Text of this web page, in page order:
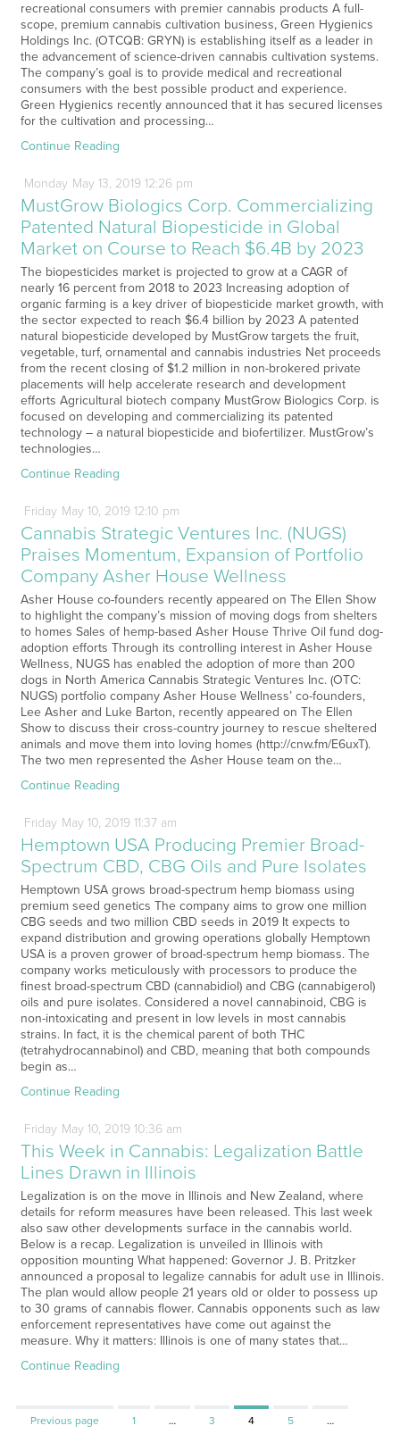
recreational consumers with premier cannabis products A full-
scope, premium cannabis cultivation business, Green Hygienics
Holdings Inc. (OTCQB: GRYN) is establishing itself as a leader in
the advancement of science-driven cannabis cultivation systems.
The company’s goal is to provide medical and recreational
consumers with the best possible product and experience.
Green Hygienics recently announced that it has secured licenses
for the cultivation and processing…
Continue Reading
Monday May13, 2019 12:26 pm
MustGrow Biologics Corp. Commercializing
Patented Natural Biopesticide in Global
Market on Course to Reach $6.4B by 2023
The biopesticides market is projected to grow at a CAGR of
nearly 16 percent from 2018 to 2023 Increasing adoption of
organic farming is a key driver of biopesticide market growth, with
the sector expected to reach $6.4 billion by 2023 A patented
natural biopesticide developed by MustGrow targets the fruit,
vegetable, turf, ornamental and cannabis industries Net proceeds
from the recent closing of $1.2 million in non-brokered private
placements will help accelerate research and development
efforts Agricultural biotech company MustGrow Biologics Corp. is
focused on developing and commercializing its patented
technology – a natural biopesticide and biofertilizer. MustGrow’s
technologies…
Continue Reading
Friday May10, 2019 12:10 pm
Cannabis Strategic Ventures Inc. (NUGS)
Praises Momentum, Expansion of Portfolio
Company Asher House Wellness
Asher House co-founders recently appeared on The Ellen Show
to highlight the company’s mission of moving dogs from shelters
to homes Sales of hemp-based Asher House Thrive Oil fund dog-
adoption efforts Through its controlling interest in Asher House
Wellness, NUGS has enabled the adoption of more than 200
dogs in North America Cannabis Strategic Ventures Inc. (OTC:
NUGS) portfolio company Asher House Wellness’ co-founders,
Lee Asher and Luke Barton, recently appeared on The Ellen
Show to discuss their cross-country journey to rescue sheltered
animals and move them into loving homes (http://cnw.fm/E6uxT).
The two men represented the Asher House team on the…
Continue Reading
Friday May10, 2019 11:37 am
Hemptown USA Producing Premier Broad-
Spectrum CBD, CBG Oils and Pure Isolates
Hemptown USA grows broad-spectrum hemp biomass using
premium seed genetics The company aims to grow one million
CBG seeds and two million CBD seeds in 2019 It expects to
expand distribution and growing operations globally Hemptown
USA is a proven grower of broad-spectrum hemp biomass. The
company works meticulously with processors to produce the
finest broad-spectrum CBD (cannabidiol) and CBG (cannabigerol)
oils and pure isolates. Considered a novel cannabinoid, CBG is
non-intoxicating and present in low levels in most cannabis
strains. In fact, it is the chemical parent of both THC
(tetrahydrocannabinol) and CBD, meaning that both compounds
begin as…
Continue Reading
Friday May10, 2019 10:36 am
This Week in Cannabis: Legalization Battle
Lines Drawn in Illinois
Legalization is on the move in Illinois and New Zealand, where
details for reform measures have been released. This last week
also saw other developments surface in the cannabis world.
Below is a recap. Legalization is unveiled in Illinois with
opposition mounting What happened: Governor J. B. Pritzker
announced a proposal to legalize cannabis for adult use in Illinois.
The plan would allow people 21 years old or older to possess up
to 30 grams of cannabis flower. Cannabis opponents such as law
enforcement representatives have come out against the
measure. Why it matters: Illinois is one of many states that…
Continue Reading
Previous page Page
1 … Page
3 Page
4 Page
5 …